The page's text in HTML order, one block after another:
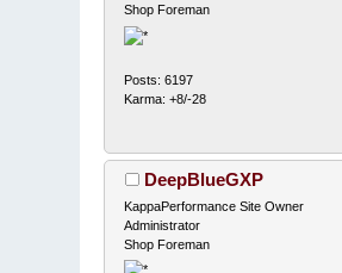
Shop Foreman
Posts: 6197
Karma: +8/-28
DeepBlueGXP
KappaPerformance Site Owner
Administrator
Shop Foreman